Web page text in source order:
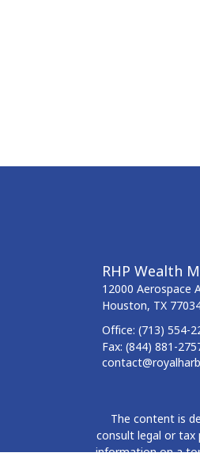
RHP Wealth
12000 Aerospace
Houston, TX
Office: (713) 554-
Fax: (844) 881-
The content is
consult legal or tax
information on a